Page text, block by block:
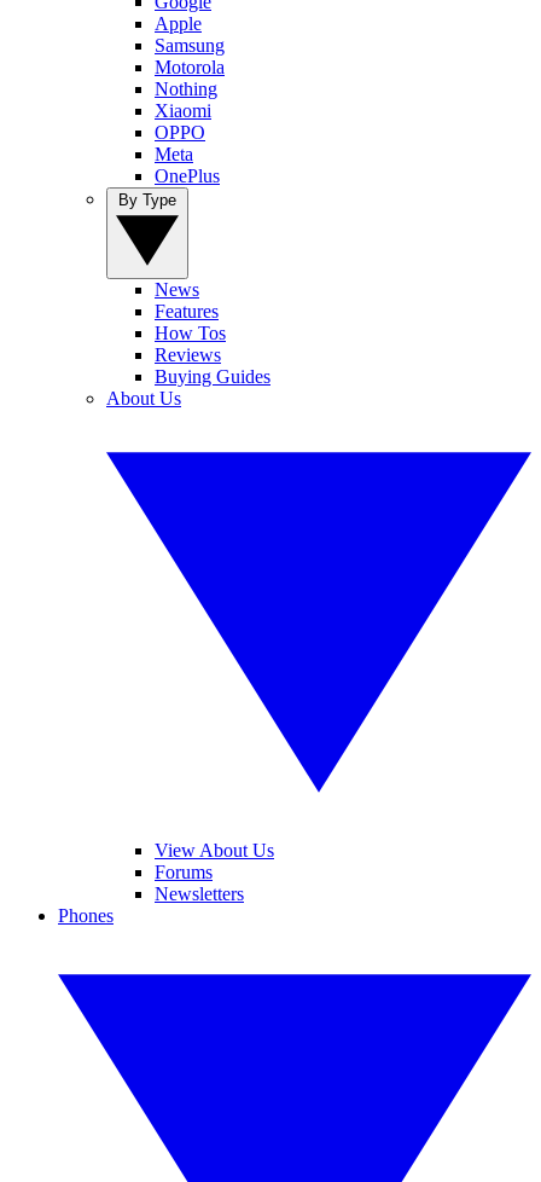
Apple
Samsung
Motorola
Nothing
Xiaomi
OPPO
Meta
OnePlus
News
Features
How Tos
Reviews
Buying Guides
About Us
View About Us
Forums
Newsletters
Phones